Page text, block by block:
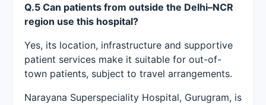
Q.5 Can patients from outside the Delhi–NCR
region use this hospital?
Yes, its location, infrastructure and supportive
patient services make it suitable for out-of-
town patients, subject to travel arrangements.
Narayana Superspeciality Hospital, Gurugram, is